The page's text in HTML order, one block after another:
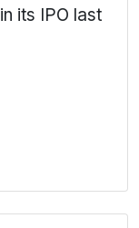
its IPO last